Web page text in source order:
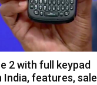
2 with full keypad
India, features, sale